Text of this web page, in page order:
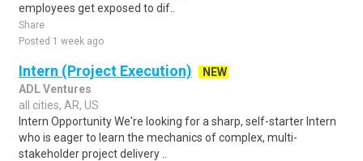
employees get exposed to dif..
Share
Posted 1 week ago
Intern (Project Execution)
NEW
ADL Ventures
all cities, AR, US
Intern Opportunity We're looking for a sharp, self-starter Intern
who is eager to learn the mechanics of complex, multi-
stakeholder project delivery ..